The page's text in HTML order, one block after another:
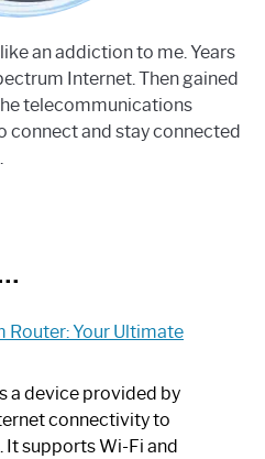
an addiction to me. Years
Internet. Then gained
telecommunications
connect and stay connected
Router: Your Ultimate
a device provided by
connectivity to
It supports Wi-Fi and